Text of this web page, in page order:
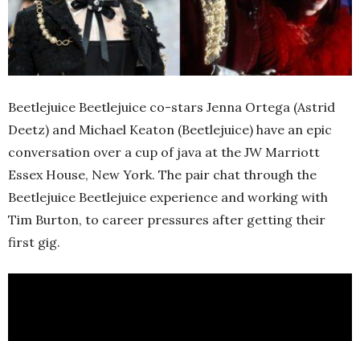
Beetlejuice Beetlejuice co-stars Jenna Ortega (Astrid
Deetz) and Michael Keaton (Beetlejuice) have an epic
conversation over a cup of java at the JW Marriott
Essex House, New York. The pair chat through the
Beetlejuice Beetlejuice experience and working with
Tim Burton, to career pressures after getting their
first gig.